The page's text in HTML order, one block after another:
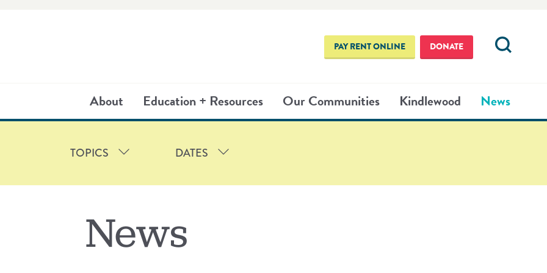
PAY RENT ONLINE DONATE
About Education + Resources Our Communities Kindlewood News
TOPICS DATES
PARTNERS PRESS RELEASE
News